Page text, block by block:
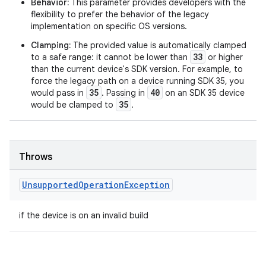
Behavior: This parameter provides developers with the
flexibility to prefer the behavior of the legacy
implementation on specific OS versions.
Clamping: The provided value is automatically clamped
to a safe range: it cannot be lower than
33 or higher
than the current device's SDK version. For example, to
force the legacy path on a device running SDK 35, you
would pass in
35 . Passing in 40 on an SDK 35 device
would be clamped to
35 .
Throws
UnsupportedOperationException
if the device is on an invalid build